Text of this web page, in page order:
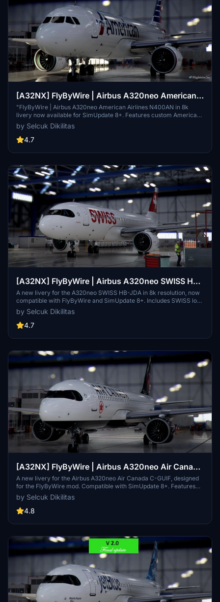
[A32NX] FlyByWire | Airbus A320neo American
Airlines N400AN in 8k
"FlyByWire | Airbus A320neo American Airlines N400AN in 8k
livery now available for SimUpdate 8+. Features custom American
logo and colors. Enjoy the updated A320neo experience with this
new livery."
by Selcuk Dikilitas
4.7
[A32NX] FlyByWire | Airbus A320neo SWISS HB-
JDA / 8k
A new livery for the A320neo SWISS HB-JDA in 8k resolution, now
compatible with FlyByWire and SimUpdate 8+. Includes SWISS logo
in white/red colors. Simply extract the ZIP file and paste
"FBW_A320neo_HB-JDA" into your community folder.
by Selcuk Dikilitas
4.7
[A32NX] FlyByWire | Airbus A320neo Air Canada
C-GUIF in 8k
A new livery for the Airbus A320neo Air Canada C-GUIF, designed
for the FlyByWire mod. Compatible with SimUpdate 8+. Features
black style Canada template and Air Canada logo/colors.
Installation is simple: just extract the ZIP file and place
"FBW_A320neo_CGUIF" in your community folder.
by Selcuk Dikilitas
4.8